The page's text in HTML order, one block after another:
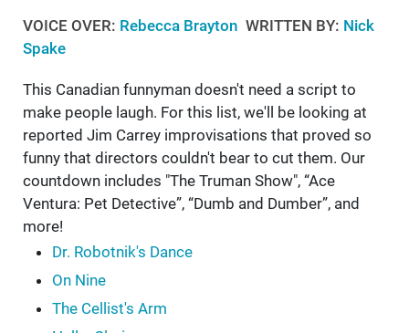
VOICE OVER: Rebecca Brayton WRITTEN BY: Nick
Spake
This Canadian funnyman doesn't need a script to
make people laugh. For this list, we'll be looking at
reported Jim Carrey improvisations that proved so
funny that directors couldn't bear to cut them. Our
countdown includes "The Truman Show", “Ace
Ventura: Pet Detective”, “Dumb and Dumber”, and
more!
Dr. Robotnik's Dance
On Nine
The Cellist's Arm